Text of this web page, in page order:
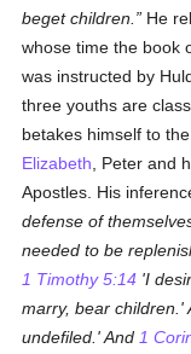
beget children.
He
whose time the book
was instructed by
three youths are
betakes himself to
Elizabeth , Peter and
Apostles. His
defense of
needed to be
1 Timothy 5:14 'I
marry, bear
undefiled.' And 1